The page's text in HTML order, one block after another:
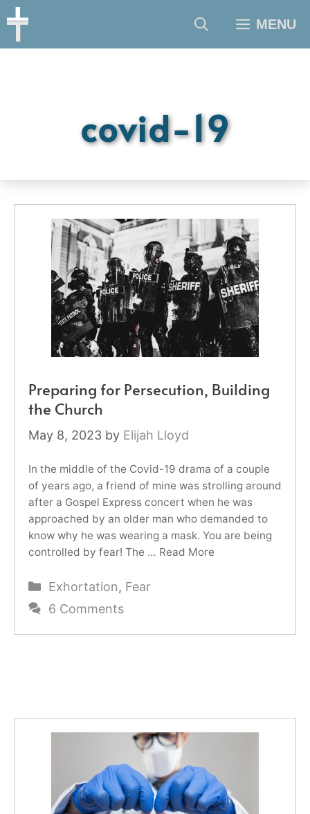
Skip
MENU
covid-19
Preparing for Persecution, Building
the Church
May 8, 2023 by Elijah Lloyd
In the middle of the Covid-19 drama of a couple
of years ago, a friend of mine was strolling around
after a Gospel Express concert when he was
approached by an older man who demanded to
know why he was wearing a mask. You are being
controlled by fear! The … Read More
Categories
Exhortation, Fear
6 Comments